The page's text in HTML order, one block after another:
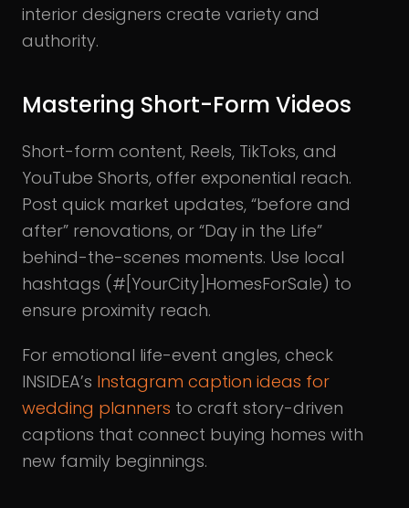
interior designers create variety and
authority.
Mastering Short-Form Videos
Short-form content, Reels, TikToks, and
YouTube Shorts, offer exponential reach.
Post quick market updates, “before and
after” renovations, or “Day in the Life”
behind-the-scenes moments. Use local
hashtags (#[YourCity]HomesForSale) to
ensure proximity reach.
For emotional life-event angles, check
INSIDEA’s Instagram caption ideas for
wedding planners to craft story-driven
captions that connect buying homes with
new family beginnings.